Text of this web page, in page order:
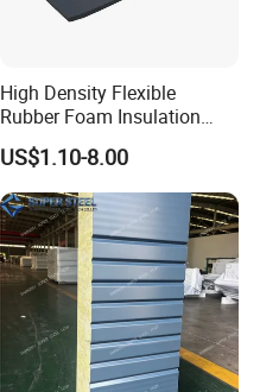
High Density Flexible
Rubber Foam Insulation
Board.
US$1.10-8.00